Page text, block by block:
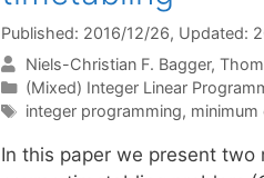
Published: 2016/12/26, Updated:
Niels-Christian F. Bagger
Categories
(Mixed) Integer Linear
Tags
integer programming,
In this paper we present